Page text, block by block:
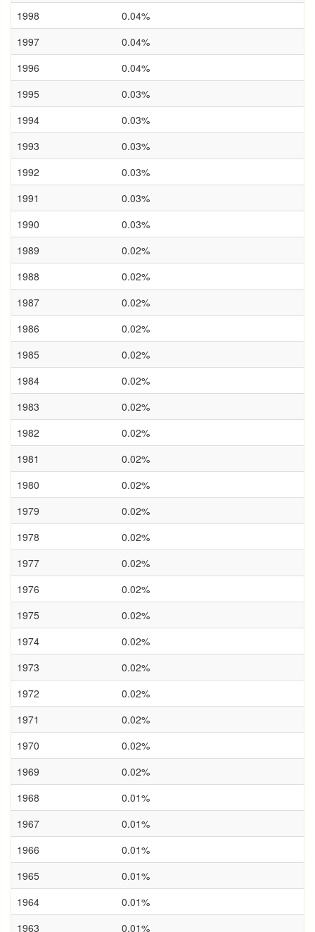
1998
0.04%
1997
0.04%
1996
0.04%
1995
0.03%
1994
0.03%
1993
0.03%
1992
0.03%
1991
0.03%
1990
0.03%
1989
0.02%
1988
0.02%
1987
0.02%
1986
0.02%
1985
0.02%
1984
0.02%
1983
0.02%
1982
0.02%
1981
0.02%
1980
0.02%
1979
0.02%
1978
0.02%
1977
0.02%
1976
0.02%
1975
0.02%
1974
0.02%
1973
0.02%
1972
0.02%
1971
0.02%
1970
0.02%
1969
0.02%
1968
0.01%
1967
0.01%
1966
0.01%
1965
0.01%
1964
0.01%
1963
0.01%